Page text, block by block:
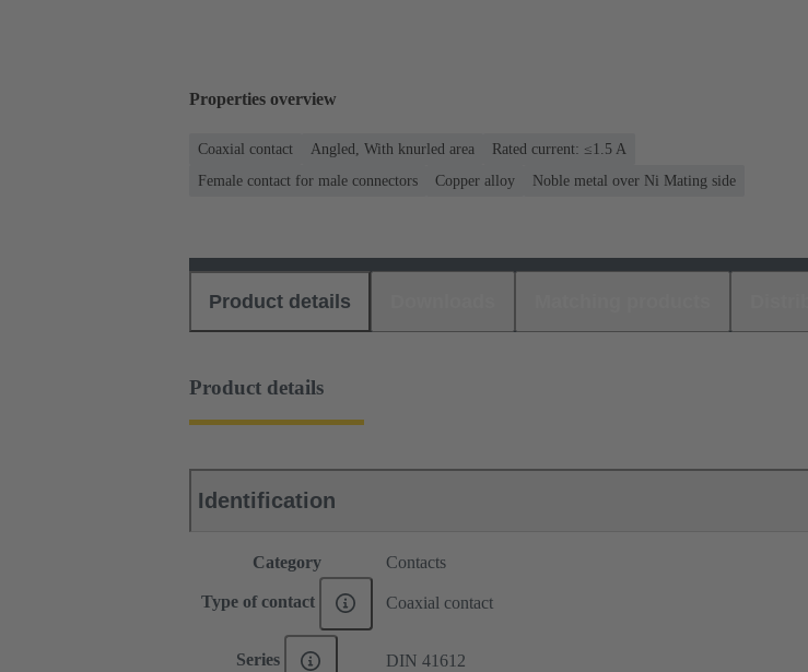
Properties overview
Coaxial contact Angled, With knurled area
Rated current: ≤1.5 A
Female contact for male connectors
Copper alloy Noble metal over Ni Mating side
Product details
Product details
Identification
Category Contacts
Type of contact Coaxial contact
Series DIN 41612